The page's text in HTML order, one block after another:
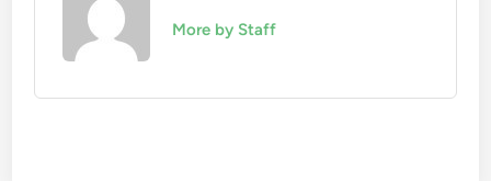
More by Staff